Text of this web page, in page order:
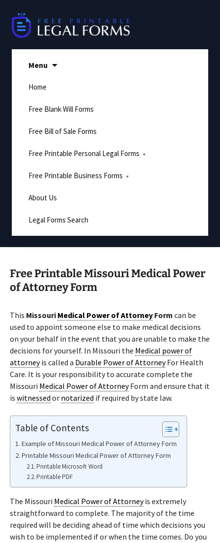
content
Menu
Home
Free Blank Will Forms
Free Bill of Sale Forms
Free Printable Personal Legal Forms
Free Printable Business Forms
About Us
Legal Forms Search
Free Printable Missouri Medical Power
of Attorney Form
This Missouri Medical Power of Attorney Form can be
used to appoint someone else to make medical decisions
on your behalf in the event that you are unable to make the
decisions for yourself. In Missouri the Medical power of
attorneyis called a Durable Power of AttorneyFor Health
Care. It is your responsibility to accurate complete the
Missouri Medical Power of AttorneyForm and ensure that it
is witnessed or notarized if required by state law.
Table of Contents
Example of Missouri Medical Power of Attorney Form
Printable Missouri Medical Power of Attorney Form
Printable Microsoft Word
Printable PDF
The Missouri Medical Power of Attorneyis extremely
straightforward to complete. The majority of the time
required will be deciding ahead of time which decisions you
wish to be implemented if or when the time comes. Do you